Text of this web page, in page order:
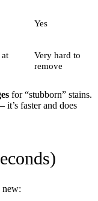
Yes
Very hard to
remove
for “stubborn” stains.
faster and does
new: